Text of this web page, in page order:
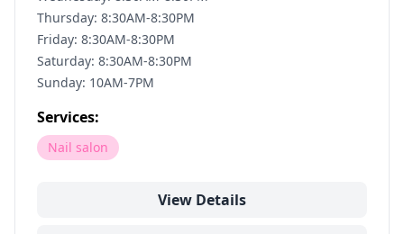
Thursday: 8:30AM-8:30PM
Friday: 8:30AM-8:30PM
Saturday: 8:30AM-8:30PM
Sunday: 10AM-7PM
Services:
Nail salon
View Details